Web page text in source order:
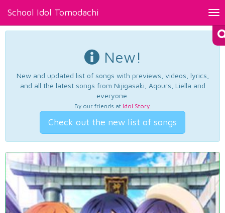
School Idol Tomodachi
New!
New and updated list of songs with previews, videos, lyrics,
and all the latest songs from Nijigasaki, Aqours, Liella and
everyone.
By our friends at Idol Story.
Check out the new list of songs